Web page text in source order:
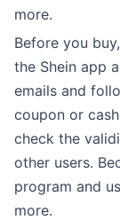
more.
Before you
the Shein app
emails and
coupon or
check the
other users.
program and
more.